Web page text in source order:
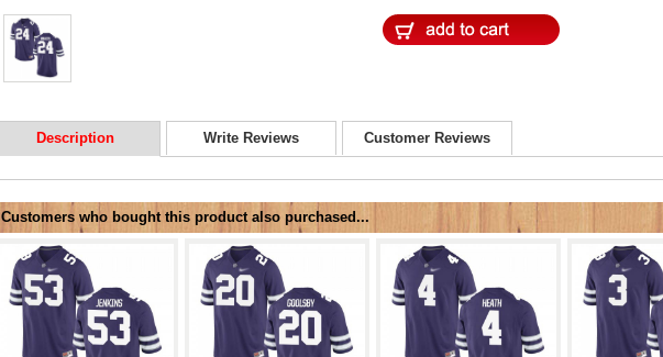
Description Write Reviews Customer Reviews
Customers who bought this product also purchased...